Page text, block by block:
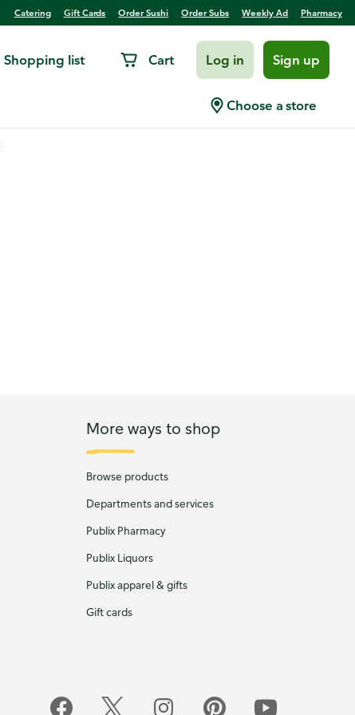
Catering Gift Cards Order Sushi Order Subs Weekly Ad Pharmacy
Shopping list Cart Log in Sign up
Choose a store
More ways to shop
Browse products
Departments and services
Publix Pharmacy
Publix Liquors
Publix apparel & gifts
Gift cards